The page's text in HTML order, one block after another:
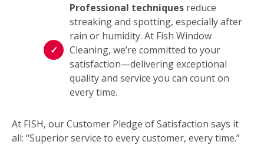
Professional techniques reduce
streaking and spotting, especially after
rain or humidity. At Fish Window
Cleaning, we’re committed to your
satisfaction—delivering exceptional
quality and service you can count on
every time.
At FISH, our Customer Pledge of Satisfaction says it
all: “Superior service to every customer, every time.”